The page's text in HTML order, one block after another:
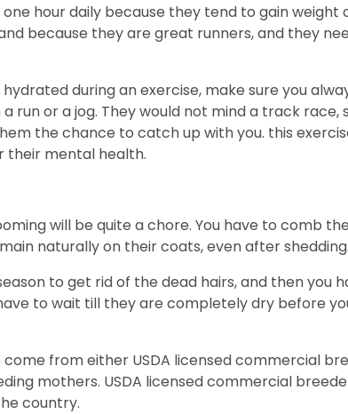
hour daily because they tend to gain weight
because they are great runners, and they
during an exercise, make sure you
run or a jog. They would not mind a track race,
the chance to catch up with you. this
their mental health.
will be quite a chore. You have to comb
naturally on their coats, even after shedding.
to get rid of the dead hairs, and then you
to wait till they are completely dry before
from either USDA licensed commercial
mothers. USDA licensed commercial
country.